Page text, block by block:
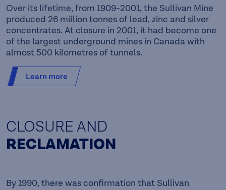
Over its lifetime, from 1909-2001, the Sullivan Mine
produced 26 million tonnes of lead, zinc and silver
concentrates. At closure in 2001, it had become one
of the largest underground mines in Canada with
almost 500 kilometres of tunnels.
Learn more
CLOSURE AND
RECLAMATION
By 1990, there was confirmation that Sullivan